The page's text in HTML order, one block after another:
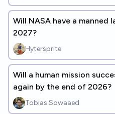
Will NASA have a manned
2027?
Hytersprite
Will a human mission
again by the end of 2026?
Tobias Sowaaed